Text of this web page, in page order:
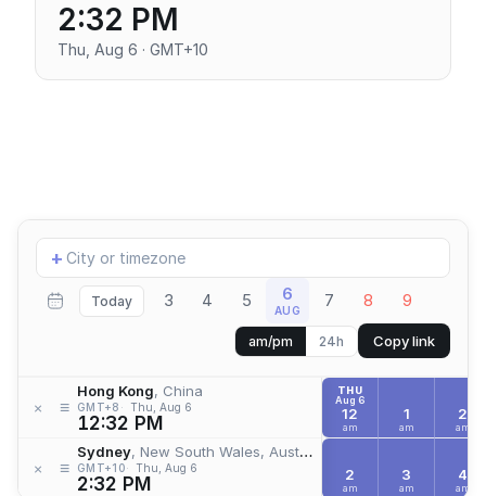
2:32 PM
Thu, Aug 6 · GMT+10
Add
location
+
Today 3 4 5 6
AUG 7 8 9
am/pm 24h Copy link
× ≡
Hong Kong, China
GMT+8 Thu, Aug 6
12:32 PM
× ≡
Sydney, New South Wales, Australia
GMT+10 Thu, Aug 6
2:32 PM
THU
Aug 6
12
am
1
am
2
am
2
am
3
am
4
am